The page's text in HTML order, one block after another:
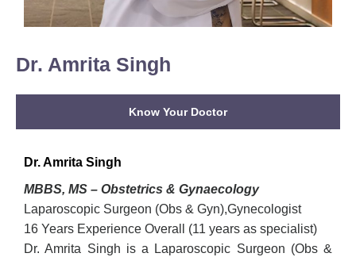
Dr. Amrita Singh
Know Your Doctor
Dr. Amrita Singh
MBBS, MS – Obstetrics & Gynaecology
Laparoscopic Surgeon (Obs & Gyn),Gynecologist
16 Years Experience Overall (11 years as specialist)
Dr. Amrita Singh is a Laparoscopic Surgeon (Obs &